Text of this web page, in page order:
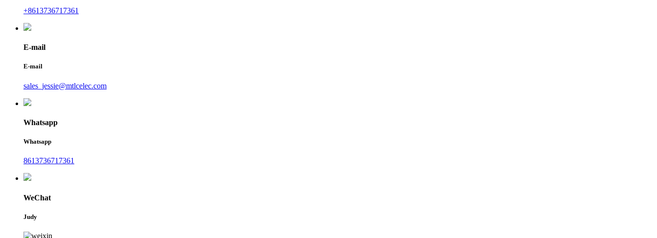
+8613736717361
E-mail
E-mail
sales_jessie@mtlcelec.com
Whatsapp
Whatsapp
8613736717361
WeChat
Judy